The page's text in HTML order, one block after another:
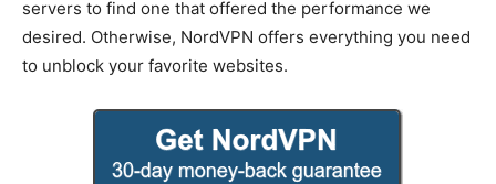
servers to find one that offered the performance we
desired. Otherwise, NordVPN offers everything you need
to unblock your favorite websites.